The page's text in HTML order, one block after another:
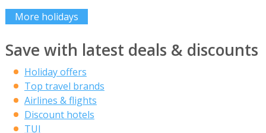
More holidays
Save with latest deals & discounts
Holiday offers
Top travel brands
Airlines & flights
Discount hotels
TUI